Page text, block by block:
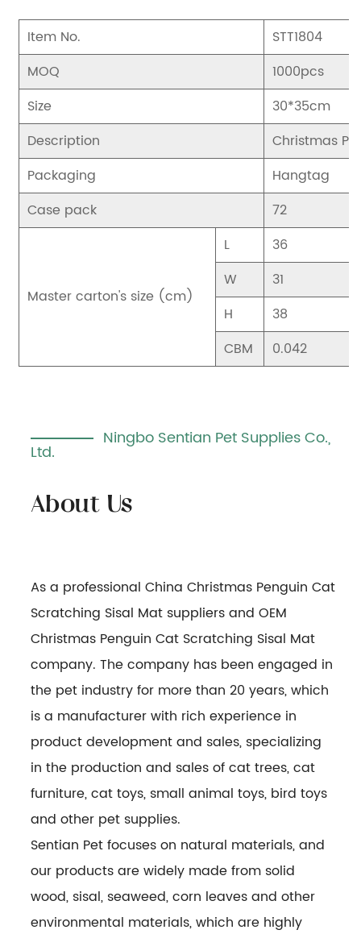
Item No.
STT1804
MOQ
1000pcs
Size
30*35cm
Description
Christmas
Packaging
Hangtag
Case pack
72
Master carton's size (cm)
L
36
W
31
H
38
CBM
0.042
Ningbo Sentian Pet Supplies Co.,
Ltd.
As a professionalChina Christmas Penguin Cat
Scratching Sisal Mat suppliersandOEM
Christmas Penguin Cat Scratching Sisal Mat
company. The company has been engaged in
the pet industry for more than 20 years, which
is a manufacturer with rich experience in
product development and sales, specializing
in the production and sales of cat trees, cat
furniture, cat toys, small animal toys, bird toys
and other pet supplies.
Sentian Pet focuses on natural materials, and
our products are widely made from solid
wood, sisal, seaweed, corn leaves and other
environmental materials, which are highly